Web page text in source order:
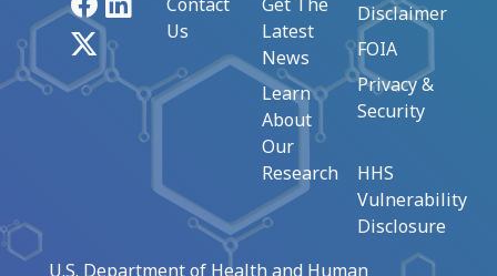
Us
Latest
News
Learn
About
Our
Research
Disclaimer
FOIA
Privacy &
Security
HHS
Vulnerability
Disclosure
U.S. Department of Health and Human